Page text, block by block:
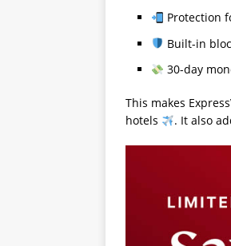
Protection
Built-in
30-day
This makes
hotels
. It also